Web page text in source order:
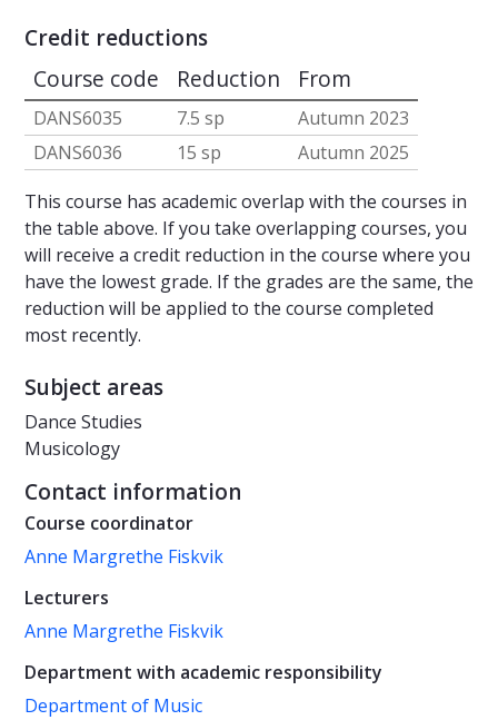
Credit reductions
Course code Reduction From
DANS6035 7.5 sp
Autumn 2023
DANS6036
15 sp
Autumn 2025
This course has academic overlap with the courses in
the table above. If you take overlapping courses, you
will receive a credit reduction in the course where you
have the lowest grade. If the grades are the same, the
reduction will be applied to the course completed
most recently.
Subject areas
Dance Studies
Musicology
Contact information
Course coordinator
Anne Margrethe Fiskvik
Lecturers
Anne Margrethe Fiskvik
Department with academic responsibility
Department of Music